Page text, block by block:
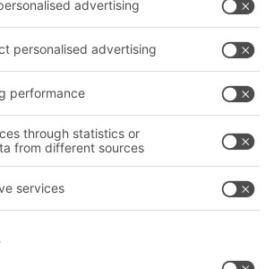
Follow us